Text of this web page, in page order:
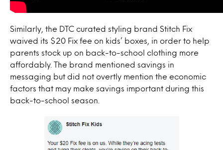
Similarly, the DTC curated styling brand Stitch Fix
waived its $20 Fix fee on kids’ boxes, in order to help
parents stock up on back-to-school clothing more
affordably. The brand mentioned savings in
messaging but did not overtly mention the economic
factors that may make savings important during this
back-to-school season.